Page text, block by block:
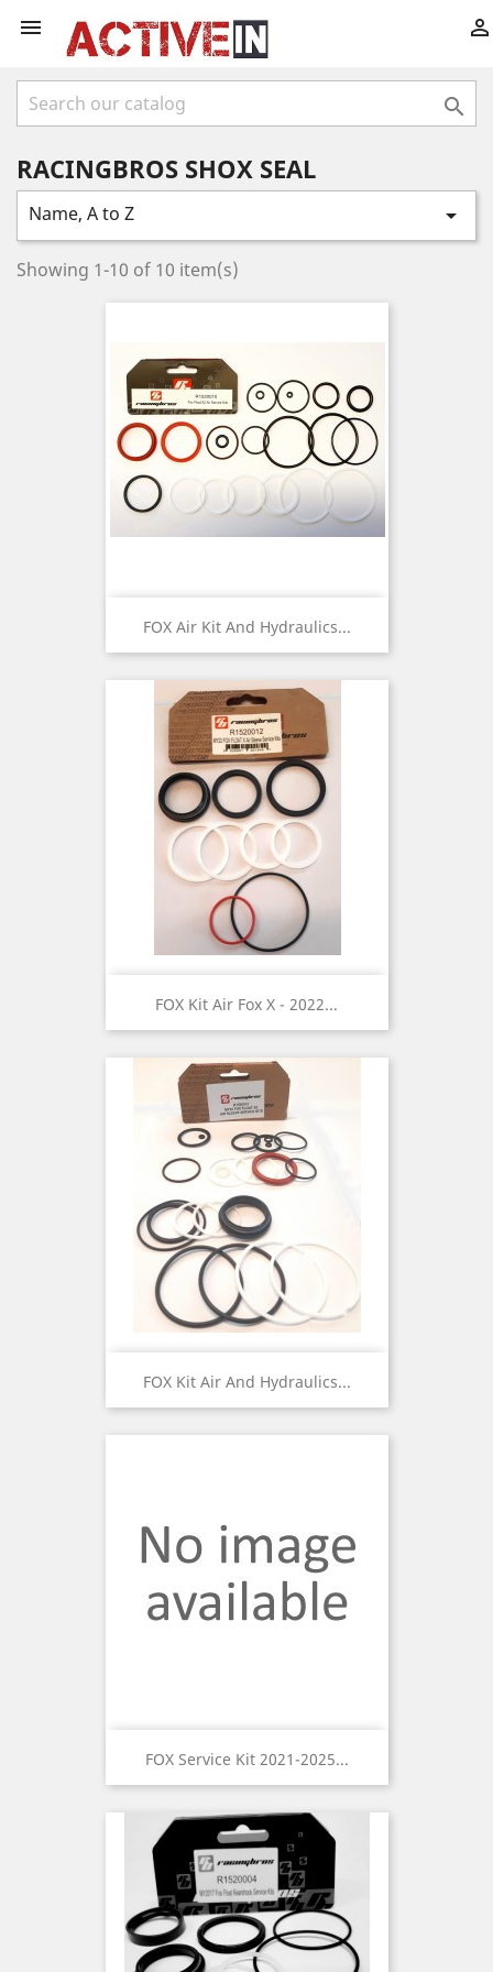
 

RACINGBROS SHOX SEAL
Name, A to Z 
Showing 1-10 of 10 item(s)
FOX Air Kit And Hydraulics...
FOX Kit Air Fox X - 2022...
FOX Kit Air And Hydraulics...
FOX Service Kit 2021-2025...